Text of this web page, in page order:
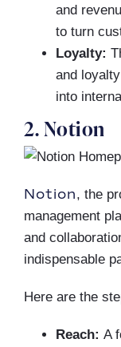
and
to turn
Loyalty:
and
into
2. Notion
Notion, the
management
and
indispensable
Here are the
Reach: A